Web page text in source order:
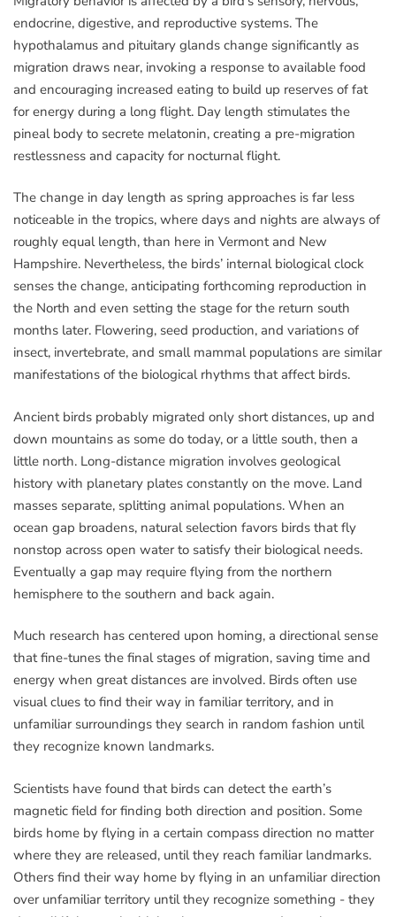
endocrine, digestive, and reproductive systems. The
hypothalamus and pituitary glands change significantly as
migration draws near, invoking a response to available food
and encouraging increased eating to build up reserves of fat
for energy during a long flight. Day length stimulates the
pineal body to secrete melatonin, creating a pre-migration
restlessness and capacity for nocturnal flight.
The change in day length as spring approaches is far less
noticeable in the tropics, where days and nights are always of
roughly equal length, than here in Vermont and New
Hampshire. Nevertheless, the birds’ internal biological clock
senses the change, anticipating forthcoming reproduction in
the North and even setting the stage for the return south
months later. Flowering, seed production, and variations of
insect, invertebrate, and small mammal populations are similar
manifestations of the biological rhythms that affect birds.
Ancient birds probably migrated only short distances, up and
down mountains as some do today, or a little south, then a
little north. Long-distance migration involves geological
history with planetary plates constantly on the move. Land
masses separate, splitting animal populations. When an
ocean gap broadens, natural selection favors birds that fly
nonstop across open water to satisfy their biological needs.
Eventually a gap may require flying from the northern
hemisphere to the southern and back again.
Much research has centered upon homing, a directional sense
that fine-tunes the final stages of migration, saving time and
energy when great distances are involved. Birds often use
visual clues to find their way in familiar territory, and in
unfamiliar surroundings they search in random fashion until
they recognize known landmarks.
Scientists have found that birds can detect the earth’s
magnetic field for finding both direction and position. Some
birds home by flying in a certain compass direction no matter
where they are released, until they reach familiar landmarks.
Others find their way home by flying in an unfamiliar direction
over unfamiliar territory until they recognize something - they